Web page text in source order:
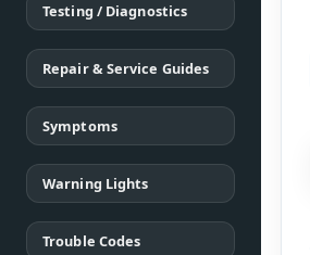
Testing / Diagnostics
Repair & Service Guides
Symptoms
Warning Lights
Trouble Codes